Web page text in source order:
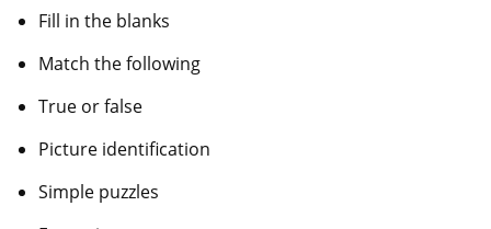
Fill in the blanks
Match the following
True or false
Picture identification
Simple puzzles